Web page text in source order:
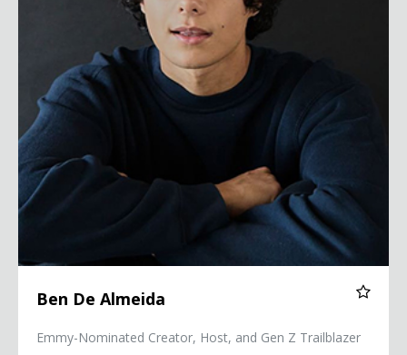
Ben De Almeida
Emmy-Nominated Creator, Host, and Gen Z Trailblazer